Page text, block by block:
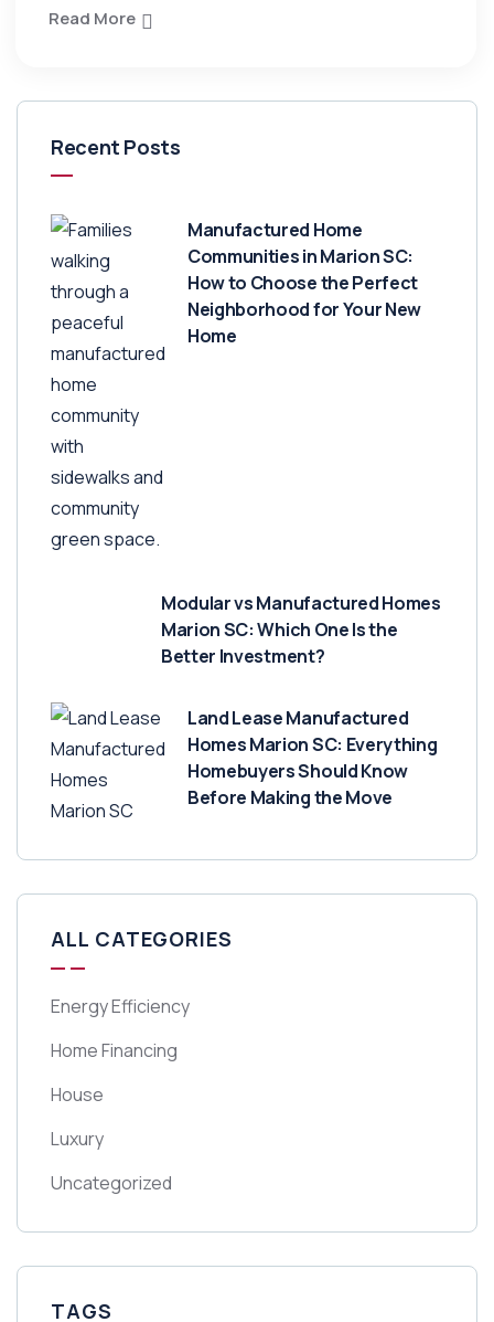
Read More
Recent Posts
Manufactured Home
Communities in Marion SC:
How to Choose the Perfect
Neighborhood for Your New
Home
Modular vs Manufactured Homes
Marion SC: Which One Is the
Better Investment?
Land Lease Manufactured
Homes Marion SC: Everything
Homebuyers Should Know
Before Making the Move
ALL CATEGORIES
Energy Efficiency
Home Financing
House
Luxury
Uncategorized
TAGS